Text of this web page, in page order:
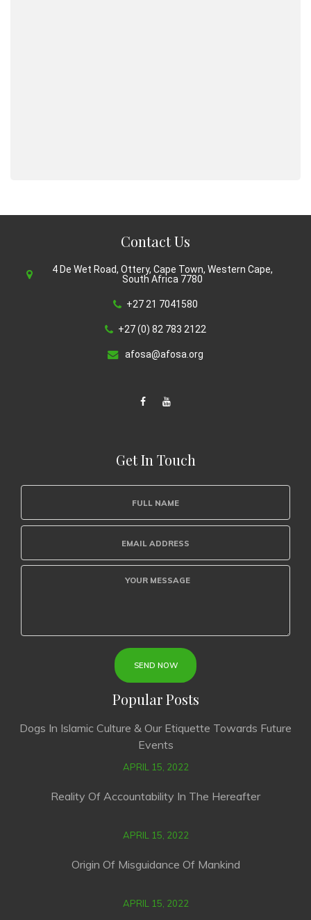
Contact Us
4 De Wet Road, Ottery, Cape Town, Western Cape,
South Africa 7780
+27 21 7041580
+27 (0) 82 783 2122
afosa@afosa.org
Get In Touch
Popular Posts
Dogs In Islamic Culture & Our Etiquette Towards Future
Events
APRIL 15, 2022
Reality Of Accountability In The Hereafter
APRIL 15, 2022
Origin Of Misguidance Of Mankind
APRIL 15, 2022